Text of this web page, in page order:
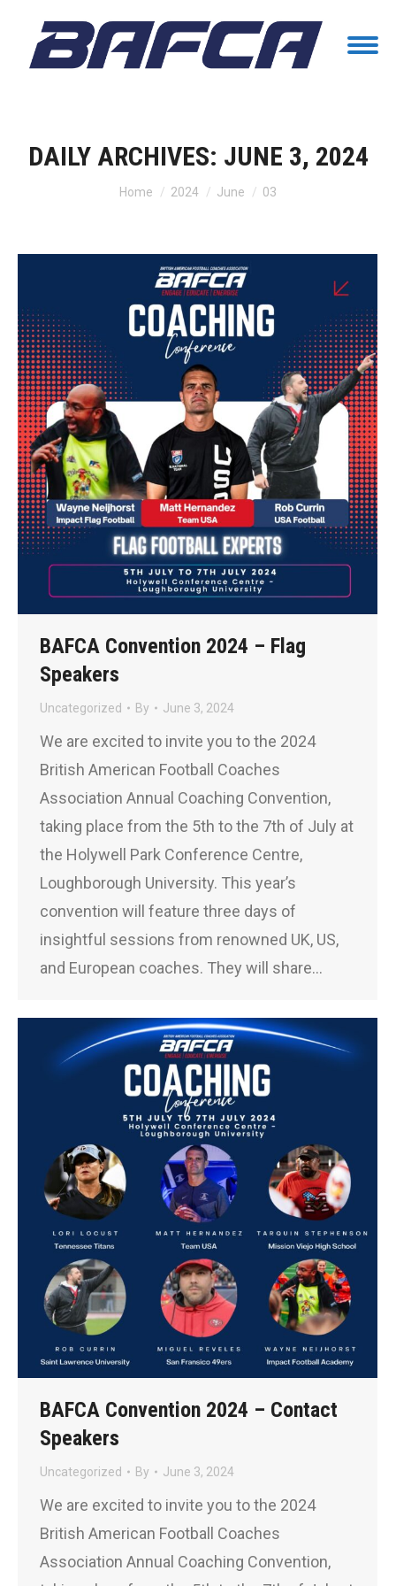
DAILY ARCHIVES: JUNE 3, 2024
You are here:
Home 2024 June 03
BAFCA Convention 2024 – Flag
Speakers
Uncategorized By June 3, 2024
We are excited to invite you to the 2024
British American Football Coaches
Association Annual Coaching Convention,
taking place from the 5th to the 7th of July at
the Holywell Park Conference Centre,
Loughborough University. This year’s
convention will feature three days of
insightful sessions from renowned UK, US,
and European coaches. They will share…
BAFCA Convention 2024 – Contact
Speakers
Uncategorized By June 3, 2024
We are excited to invite you to the 2024
British American Football Coaches
Association Annual Coaching Convention,